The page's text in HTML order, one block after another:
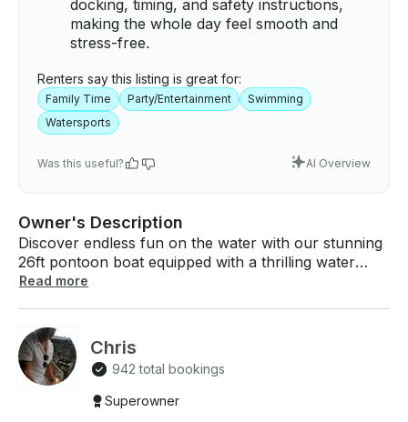
docking, timing, and safety instructions,
making the whole day feel smooth and
stress-free.
Renters say this listing is great for:
Family Time Party/Entertainment
Swimming
Watersports
Was this useful? AI Overview
Owner's Description
Discover endless fun on the water with our stunning
26ft pontoon boat equipped with a thrilling water
slide! Fully loaded and ready for your adventure, this
Bluetooth sound system, life jackets, we've got
everything you need for an incredible experience.
Hours available: - 11am until 2pm - 2:15pm until
Read more
Chris
942 total bookings
Superowner